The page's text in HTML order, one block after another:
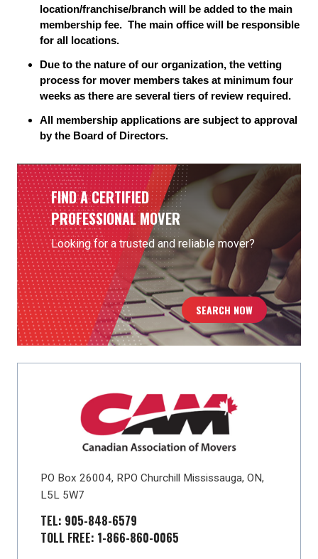
location/franchise/branch will be added to the main
membership fee. The main office will be responsible
for all locations.
Due to the nature of our organization, the vetting
process for mover members takes at minimum four
weeks as there are several tiers of review required.
All membership applications are subject to approval
by the Board of Directors.
FIND A CERTIFIED
PROFESSIONAL MOVER
Looking for a trusted and reliable mover?
SEARCH NOW
PO Box 26004, RPO Churchill Mississauga, ON,
L5L 5W7
TEL: 905-848-6579
TOLL FREE: 1-866-860-0065